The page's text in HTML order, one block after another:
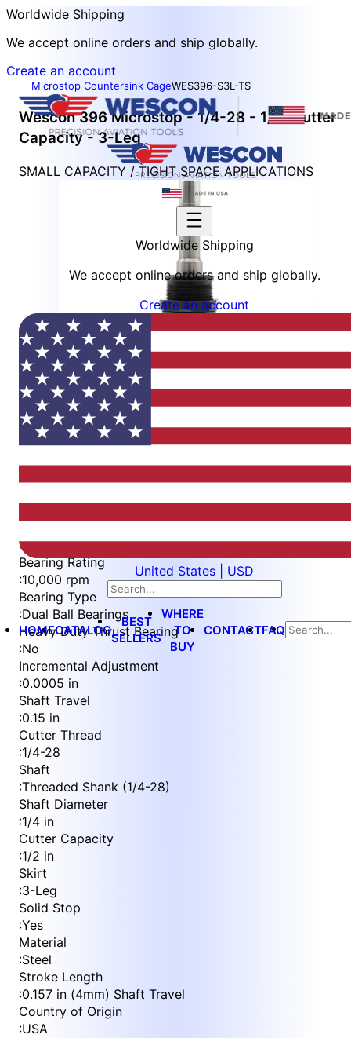
Worldwide Shipping
We accept online orders and ship globally.
Create an account
Worldwide Shipping
We accept online orders and ship globally.
Create an account
United States | USD
HOMECATALOG
BEST
SELLERS
WHERE
TO
BUY
CONTACTFAQ
Microstop Countersink CageWES396-S3L-TS
Wescon 396 Microstop - 1/4-28 - 1/2" Cutter
Capacity - 3-Leg
SMALL CAPACITY / TIGHT SPACE APPLICATIONS
Item
of
4
:Imperial
Bearing Rating
:10,000 rpm
Bearing Type
:Dual Ball Bearings
Heavy Duty Thrust Bearing
:No
Incremental Adjustment
:0.0005 in
Shaft Travel
:0.15 in
Cutter Thread
:1/4-28
Shaft
:Threaded Shank (1/4-28)
Shaft Diameter
:1/4 in
Cutter Capacity
:1/2 in
Skirt
:3-Leg
Solid Stop
:Yes
Material
:Steel
Stroke Length
:0.157 in (4mm) Shaft Travel
Country of Origin
:USA